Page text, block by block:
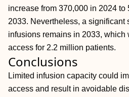
increase from 370,000 in 2024
2033. Nevertheless, a significant
infusions remains in 2033, which
access for 2.2 million patients.
Conclusions
Limited infusion capacity could
access and result in avoidable